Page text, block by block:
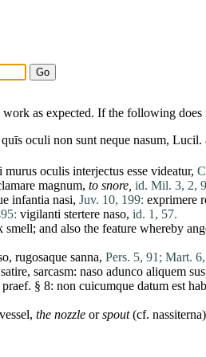
as expected. If the following
quīs oculi non sunt neque nasum, Lucil.
murus oculis interjectus esse videatur,
magnum, to snore, id. Mil. 3, 2,
infantia nasi, Juv. 10, 199: exprimere
vigilanti stertere naso, id. 1, 57.
and also the feature whereby
, rugosaque sanna, Pers. 5, 91; Mart.
sarcasm: naso adunco aliquem
§ 8: non cuicumque datum est
the nozzle orspout(cf. nassiterna